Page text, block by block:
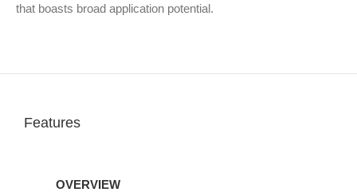
that boasts broad application potential.
Features
OVERVIEW